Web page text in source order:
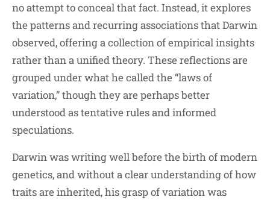
no attempt to conceal that fact. Instead, it explores
the patterns and recurring associations that Darwin
observed, offering a collection of empirical insights
rather than a unified theory. These reflections are
grouped under what he called the “laws of
variation,” though they are perhaps better
understood as tentative rules and informed
speculations.
Darwin was writing well before the birth of modern
genetics, and without a clear understanding of how
traits are inherited, his grasp of variation was